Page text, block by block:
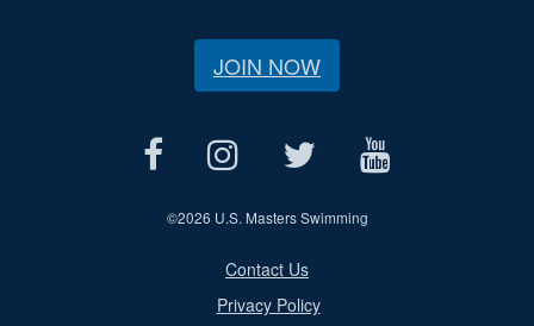
JOIN NOW
©2026 U.S. Masters Swimming
Contact Us
Privacy Policy